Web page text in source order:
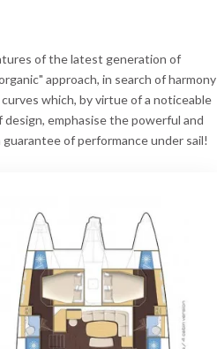
of the latest generation of
approach, in search of harmony
which, by virtue of a noticeable
emphasise the powerful and
of performance under sail!